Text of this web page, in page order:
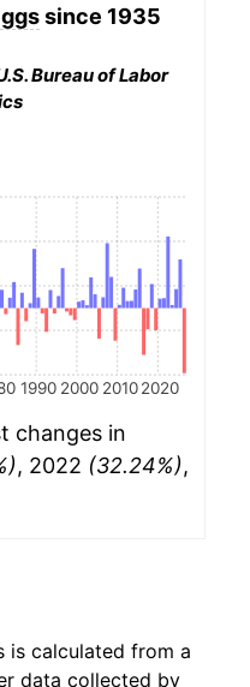
since 1935
Bureau of Labor
1990 2000 2010 2020
changes in
, 2022 (32.24%),
is calculated from a
data collected by